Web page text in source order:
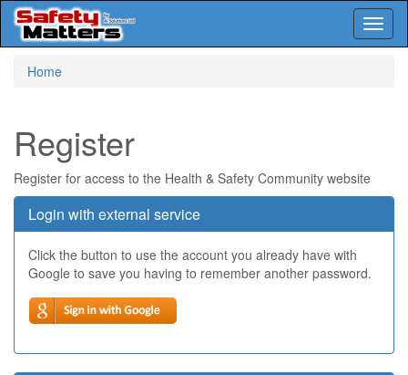
Home
Register
Register for access to the Health & Safety Community website
Login with external service
Click the button to use the account you already have with
Google to save you having to remember another password.